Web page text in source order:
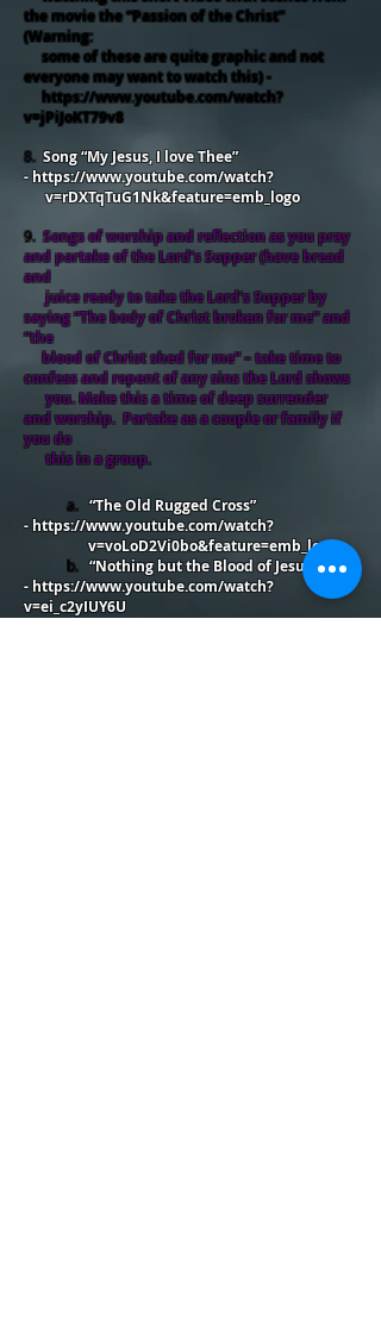
the movie the “Passion of the Christ”
(Warning:
some of these are quite graphic and not
everyone may want to watch this) -
https://www.youtube.com/watch?
v=jPiJoKT79v8
8. Song “My Jesus, I love Thee”
-https://www.youtube.com/watch?
v=rDXTqTuG1Nk&feature=emb_logo
9. Songs of worship and reflection as you pray
and partake of the Lord’s Supper (have bread
and
juice ready to take the Lord’s Supper by
saying “The body of Christ broken for me” and
“the
blood of Christ shed for me” – take time to
confess and repent of any sins the Lord shows
you. Make this a time of deep surrender
and worship. Partake as a couple or family if
you do
this in a group.
a. “The Old Rugged Cross”
- https://www.youtube.com/watch?
v=voLoD2Vi0bo&feature=emb_logo
b.“Nothing but the Blood of Jesus”
- https://www.youtube.com/watch?
v=ei_c2yIUY6U